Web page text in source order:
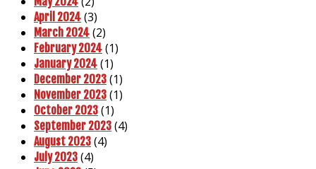
April 2024 (3)
March 2024 (2)
February 2024 (1)
January 2024 (1)
December 2023 (1)
November 2023 (1)
October 2023 (1)
September 2023 (4)
August 2023 (4)
July 2023 (4)